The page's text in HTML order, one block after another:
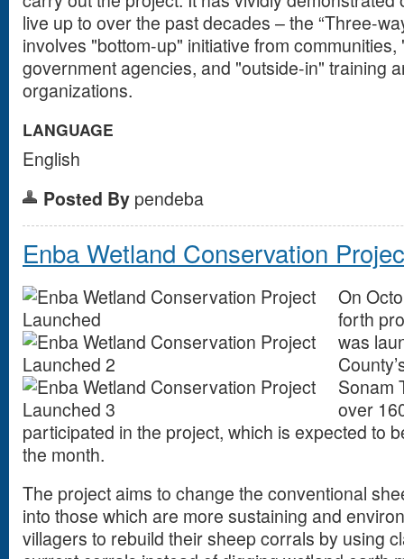
live up to over the past decades – the “Three-
involves "bottom-up" initiative from
government agencies, and "outside-in" training
organizations.
LANGUAGE
English
Posted By pendeba
Enba Wetland Conservation
On
forth
was
Sonam
over
participated in the project, which is expected to
the month.
The project aims to change the conventional
into those which are more sustaining and
villagers to rebuild their sheep corrals by using